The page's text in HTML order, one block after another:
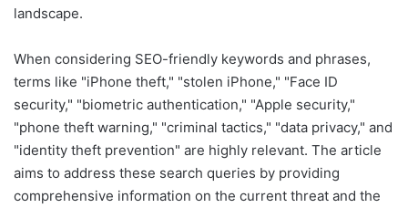
landscape.
When considering SEO-friendly keywords and phrases,
terms like "iPhone theft," "stolen iPhone," "Face ID
security," "biometric authentication," "Apple security,"
"phone theft warning," "criminal tactics," "data privacy," and
"identity theft prevention" are highly relevant. The article
aims to address these search queries by providing
comprehensive information on the current threat and the